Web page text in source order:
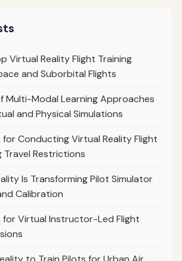
Virtual Reality Flight Training
and Suborbital Flights
Multi-Modal Learning Approaches
and Physical Simulations
Conducting Virtual Reality Flight
Travel Restrictions
Is Transforming Pilot Simulator
Calibration
for Virtual Instructor-Led Flight